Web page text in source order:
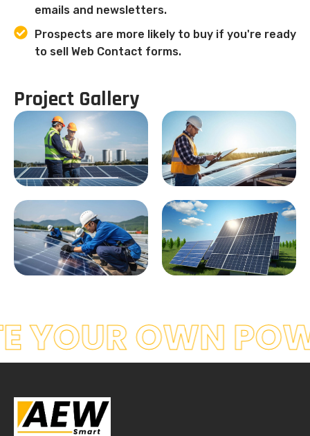
emails and newsletters.
Prospects are more likely to buy if you're ready
to sell Web Contact forms.
Project Gallery
YOUR OWN